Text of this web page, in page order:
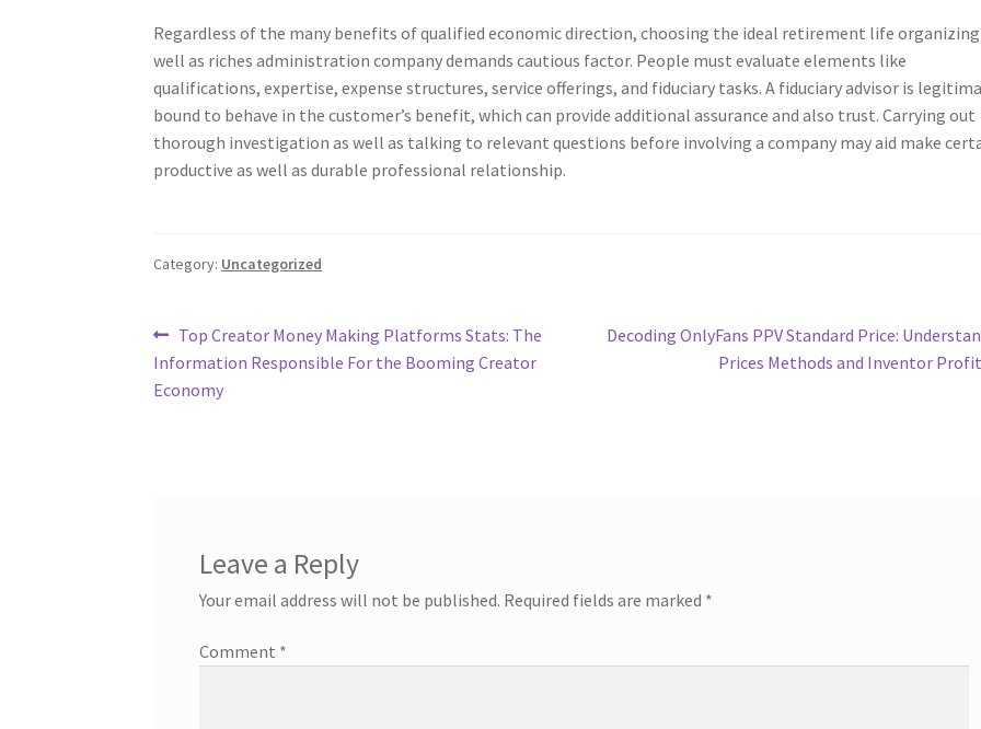
Regardless of the many benefits of qualified economic direction, choosing the ideal retirement life organizing
well as riches administration company demands cautious factor. People must evaluate elements like
qualifications, expertise, expense structures, service offerings, and fiduciary tasks. A fiduciary advisor is
bound to behave in the customer’s benefit, which can provide additional assurance and also trust. Carrying out
thorough investigation as well as talking to relevant questions before involving a company may aid make
productive as well as durable professional relationship.
Category: Uncategorized
Post
navigation
Previous
post:
Top Creator Money Making Platforms Stats: The
Information Responsible For the Booming Creator
Economy
Next
Decoding OnlyFans PPV Standard Price:
Prices Methods and Inventor
Leave a Reply
Your email address will not be published. Required fields are marked *
Comment *